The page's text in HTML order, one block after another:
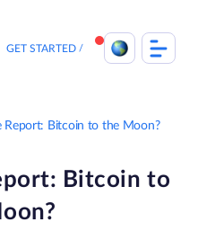
GET STARTED
Report: Bitcoin to the Moon?
Bitcoin to